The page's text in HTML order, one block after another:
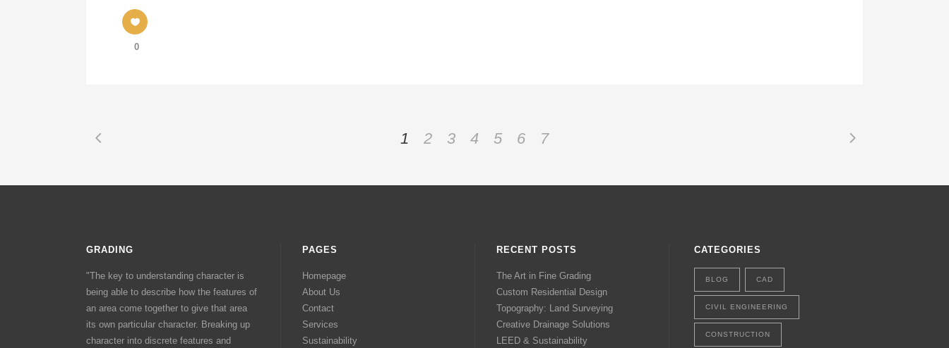
0
1 2 3 4 5 6 7
GRADING
"The key to understanding character is
being able to describe how the features of
an area come together to give that area
its own particular character. Breaking up
character into discrete features and
PAGES
Homepage
About Us
Contact
Services
Sustainability
RECENT POSTS
The Art in Fine Grading
Custom Residential Design
Topography: Land Surveying
Creative Drainage Solutions
LEED & Sustainability
CATEGORIES
BLOG CAD
CIVIL ENGINEERING
CONSTRUCTION